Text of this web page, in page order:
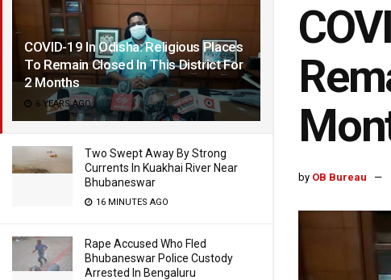
COVID-19 In Odisha: Religious Places
To Remain Closed In This District For
2 Months
6 YEARS AGO
Two Swept Away By Strong
Currents In Kuakhai River Near
Bhubaneswar
16 MINUTES AGO
Rape Accused Who Fled
Bhubaneswar Police Custody
Arrested In Bengaluru
by OB Bureau